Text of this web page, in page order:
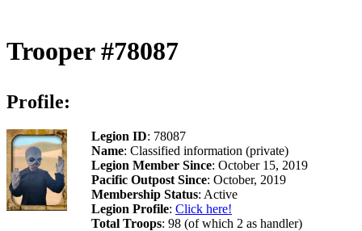
Trooper #78087
Profile:
Legion ID: 78087
Name: Classified information (private)
Legion Member Since: October 15, 2019
Pacific Outpost Since: October, 2019
Membership Status: Active
Legion Profile: Click here!
Total Troops: 98 (of which 2 as handler)